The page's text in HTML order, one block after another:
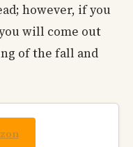
however, if you
will come out
of the fall and